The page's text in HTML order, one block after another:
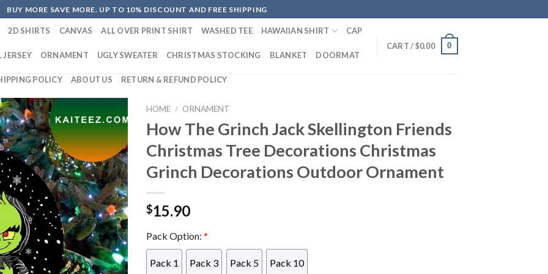
BUY MORE SAVE MORE. UP TO 10% DISCOUNT AND FREE SHIPPING
2D SHIRTS CANVAS ALL OVER PRINT SHIRT WASHED TEE HAWAIIAN SHIRT CAP
JERSEY ORNAMENT UGLY SWEATER CHRISTMAS STOCKING BLANKET DOORMAT
POLICY ABOUT US RETURN & REFUND POLICY
CART /$0.00 0
HOME / ORNAMENT
How The Grinch Jack Skellington Friends
Christmas Tree Decorations Christmas
Grinch Decorations Outdoor Ornament
$15.90
Pack Option: *
Pack 1 Pack 3 Pack 5 Pack 10